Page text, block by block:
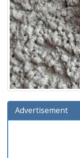
Advertisement